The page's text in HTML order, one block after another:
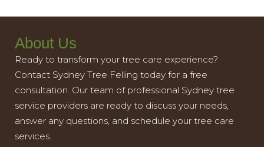
About Us
Ready to transform your tree care experience?
Contact Sydney Tree Felling today for a free
consultation. Our team of professional Sydney tree
service providers are ready to discuss your needs,
answer any questions, and schedule your tree care
services.